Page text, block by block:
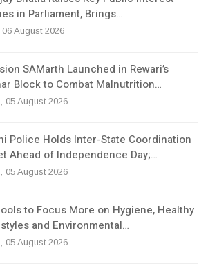
in Parliament, Brings…
06 August 2026
SAMarth Launched in Rewari’s
Block to Combat Malnutrition…
05 August 2026
Police Holds Inter-State Coordination
Ahead of Independence Day;…
05 August 2026
to Focus More on Hygiene, Healthy
and Environmental…
05 August 2026